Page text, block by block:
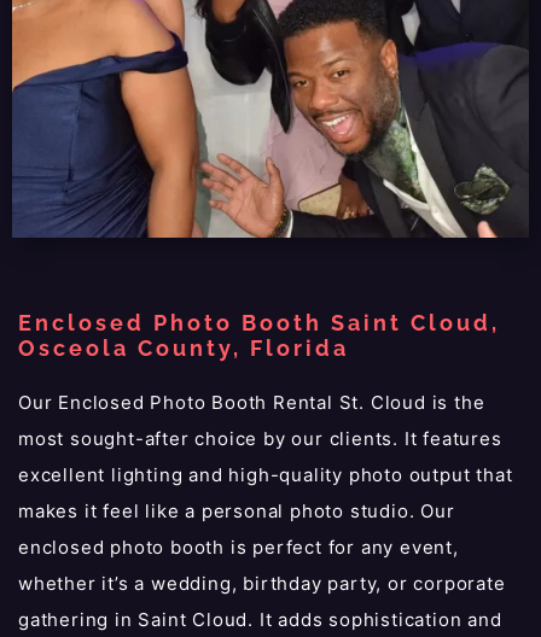
Enclosed Photo Booth Saint Cloud,
Osceola County, Florida
Our Enclosed Photo Booth Rental St. Cloud is the
most sought-after choice by our clients. It features
excellent lighting and high-quality photo output that
makes it feel like a personal photo studio. Our
enclosed photo booth is perfect for any event,
whether it’s a wedding, birthday party, or corporate
gathering in Saint Cloud. It adds sophistication and